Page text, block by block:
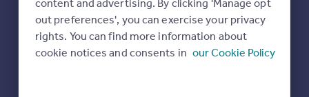
Prices
Sold house prices
Property valuation
Instant online valuation
Check Sold House Prices
Read our property guides
Learn about energy saving tips
Search commercial property
content and advertising. By clicking 'Manage opt
out preferences', you can exercise your privacy
rights. You can find more information about
cookie notices and consents in our Cookie Policy